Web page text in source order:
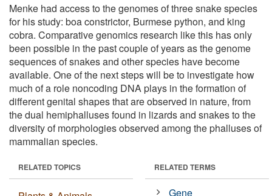
Menke had access to the genomes of three snake species
for his study: boa constrictor, Burmese python, and king
cobra. Comparative genomics research like this has only
been possible in the past couple of years as the genome
sequences of snakes and other species have become
available. One of the next steps will be to investigate how
much of a role noncoding DNA plays in the formation of
different genital shapes that are observed in nature, from
the dual hemiphalluses found in lizards and snakes to the
diversity of morphologies observed among the phalluses of
mammalian species.
RELATED TOPICS RELATED TERMS
Gene